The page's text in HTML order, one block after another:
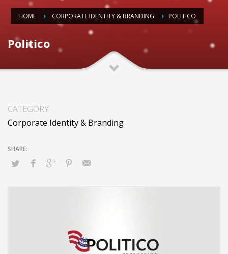
HOME CORPORATE IDENTITY & BRANDING POLITICO
Politico
CATEGORY
Corporate Identity & Branding